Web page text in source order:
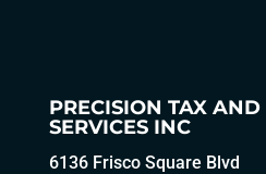
PRECISION TAX
SERVICES INC
6136 Frisco Square Blvd